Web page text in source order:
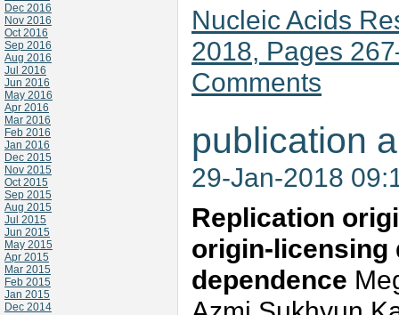
Dec 2016
Nov 2016
Oct 2016
Sep 2016
Aug 2016
Jul 2016
Jun 2016
May 2016
Apr 2016
Mar 2016
Feb 2016
Jan 2016
Dec 2015
Nov 2015
Oct 2015
Sep 2015
Aug 2015
Jul 2015
Jun 2015
May 2015
Apr 2015
Mar 2015
Feb 2015
Jan 2015
Dec 2014
Nucleic Acids
2018, Pages
Comments
publication
29-Jan-2018
Replication
origin-licensing
dependence